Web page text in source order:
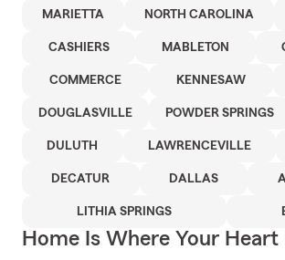
MARIETTA NORTH CAROLINA
CASHIERS MABLETON
COMMERCE KENNESAW
DOUGLASVILLE POWDER SPRINGS
DULUTH LAWRENCEVILLE
DECATUR DALLAS
LITHIA SPRINGS
Home Is Where Your Heart